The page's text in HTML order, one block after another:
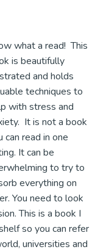
what a read! This
is beautifully
and holds
techniques to
with stress and
It is not a book
can read in one
It can be
to try to
everything on
You need to look
This is a book I
so you can refer
universities and